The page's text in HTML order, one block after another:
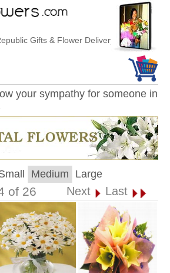
Gifts & Flower Delivery
your sympathy for someone in
Medium Large
of 26 Next Last